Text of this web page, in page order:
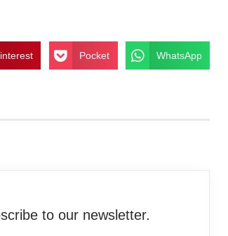
Pocket WhatsApp
to our newsletter.